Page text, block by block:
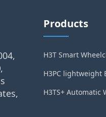
Products
H3T Smart
H3PC lightweight
H3TS+ Automatic